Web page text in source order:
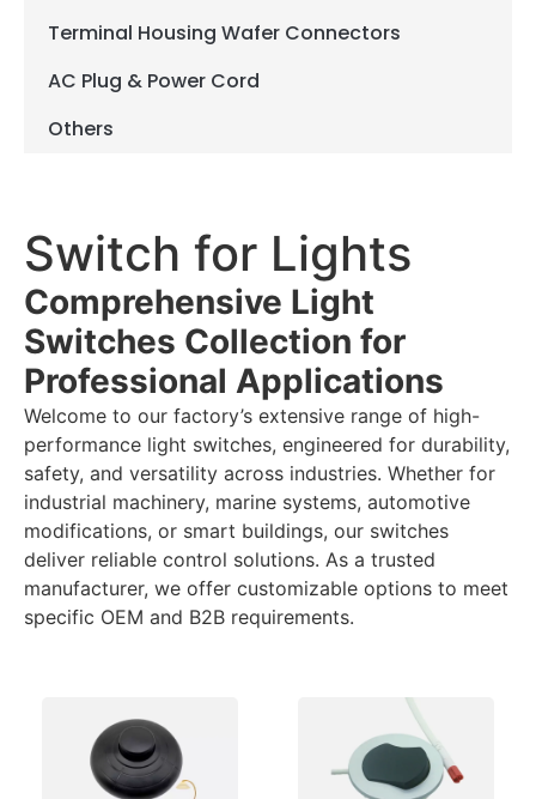
Terminal Housing Wafer Connectors
AC Plug & Power Cord
Others
Switch for Lights
Comprehensive Light
Switches Collection for
Professional Applications
Welcome to our factory’s extensive range of high-
performance light switches, engineered for durability,
safety, and versatility across industries. Whether for
industrial machinery, marine systems, automotive
modifications, or smart buildings, our switches
deliver reliable control solutions. As a trusted
manufacturer, we offer customizable options to meet
specific OEM and B2B requirements.